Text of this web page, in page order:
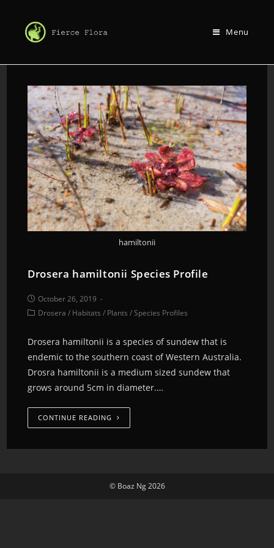
Menu
hamiltonii
Drosera hamiltonii Species Profile
October 26, 2019
Drosera / Habitats / Plants /Species Profiles
Drosera hamiltonii is a species of sundew that is
endemic to the southern coast of Western Australia.
Drosra hamiltonii is a medium sized sundew that
grows around 5cm in diameter.…
CONTINUE READING
© Boaz Ng 2026